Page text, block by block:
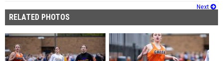
Next
RELATED PHOTOS